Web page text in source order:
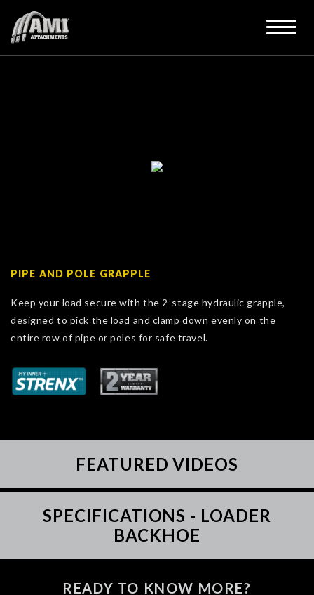
PIPE AND POLE GRAPPLE
Keep your load secure with the 2-stage hydraulic grapple,
designed to pick the load and clamp down evenly on the
entire row of pipe or poles for safe travel.
FEATURED VIDEOS
SPECIFICATIONS - LOADER
BACKHOE
READY TO KNOW MORE?